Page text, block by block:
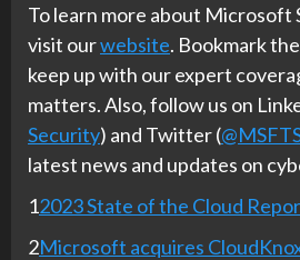
To learn more about Microsoft
visit ourwebsite. Bookmark the
keep up with our expert
matters. Also, follow us on
Security) and Twitter (
latest news and updates on
12023 State of the Cloud
2Microsoft acquires